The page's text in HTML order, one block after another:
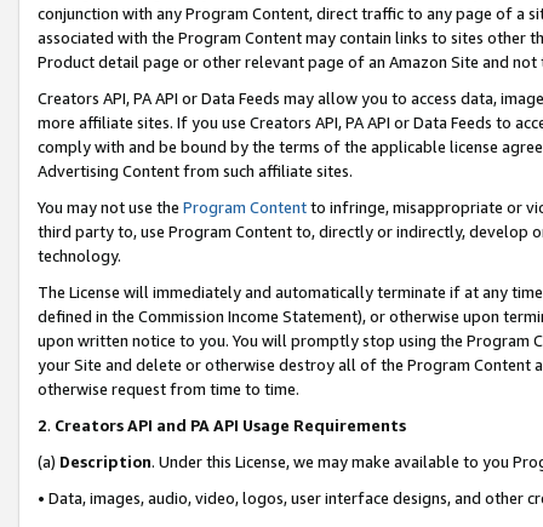
conjunction with any Program Content, direct traffic to any page of a
associated with the Program Content may contain links to sites other
Product detail page or other relevant page of an Amazon Site and not
Creators API, PA API or Data Feeds may allow you to access data,
more affiliate sites. If you use Creators API, PA API or Data Feeds to
comply with and be bound by the terms of the applicable license
Advertising Content from such affiliate sites.
You may not use the Program Contentto infringe, misappropriate or
third party to, use Program Content to, directly or indirectly, develop
technology.
The License will immediately and automatically terminate if at any
defined in the Commission Income Statement), or otherwise upon
upon written notice to you. You will promptly stop using the Program
your Site and delete or otherwise destroy all of the Program Content
otherwise request from time to time.
2. Creators API and PA API Usage Requirements
(a) Description. Under this License, we may make available to you
• Data, images, audio, video, logos, user interface designs, and other